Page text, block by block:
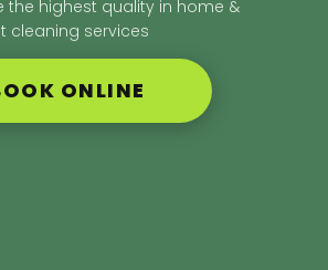
the highest quality in home &
cleaning services
ONLINE